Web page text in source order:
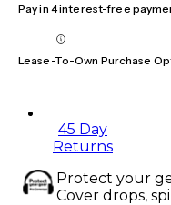
Pay in 4 interest-free
Lease-To-Own Purchase
45 Day
Returns
Protect your
Cover drops,